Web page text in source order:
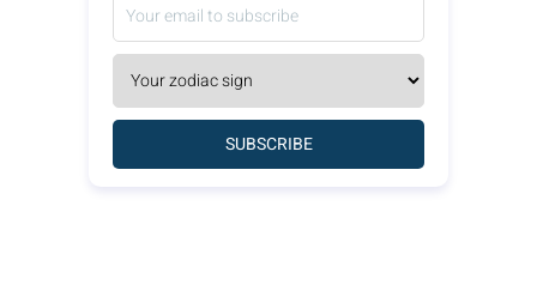
SUBSCRIBE